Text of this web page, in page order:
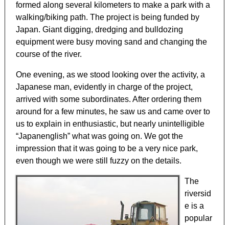
formed along several kilometers to make a park with a
walking/biking path. The project is being funded by
Japan. Giant digging, dredging and bulldozing
equipment were busy moving sand and changing the
course of the river.
One evening, as we stood looking over the activity, a
Japanese man, evidently in charge of the project,
arrived with some subordinates. After ordering them
around for a few minutes, he saw us and came over to
us to explain in enthusiastic, but nearly unintelligible
“Japanenglish” what was going on. We got the
impression that it was going to be a very nice park,
even though we were still fuzzy on the details.
The
riversid
e is a
popular